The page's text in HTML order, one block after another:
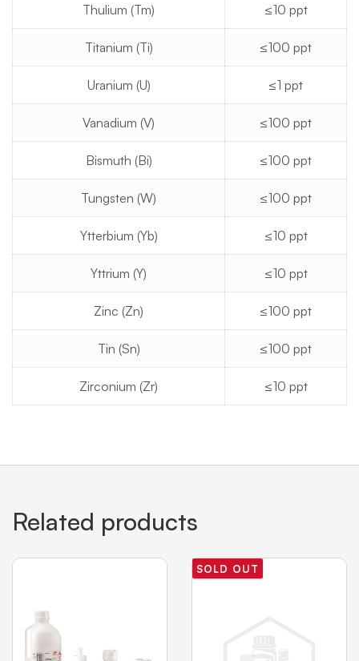
Thulium (Tm) ≤10 ppt
Titanium (Ti) ≤100 ppt
Uranium (U) ≤1 ppt
Vanadium (V) ≤100 ppt
Bismuth (Bi) ≤100 ppt
Tungsten (W) ≤100 ppt
Ytterbium (Yb) ≤10 ppt
Yttrium (Y) ≤10 ppt
Zinc (Zn) ≤100 ppt
Tin (Sn) ≤100 ppt
Zirconium (Zr) ≤10 ppt
Related products
SOLD OUT